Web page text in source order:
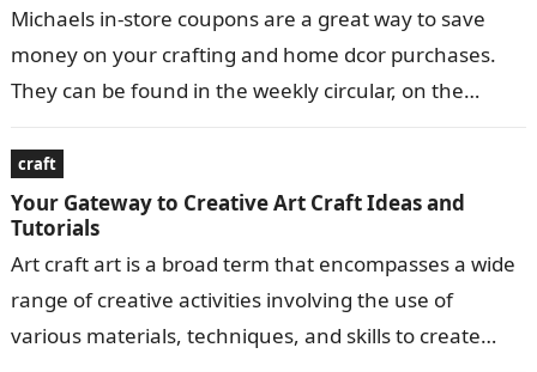
Michaels in-store coupons are a great way to save
money on your crafting and home dcor purchases.
They can be found in the weekly circular, on the
craft
Your Gateway to Creative Art Craft Ideas and
Tutorials
Art craft art is a broad term that encompasses a wide
range of creative activities involving the use of
various materials, techniques, and skills to create